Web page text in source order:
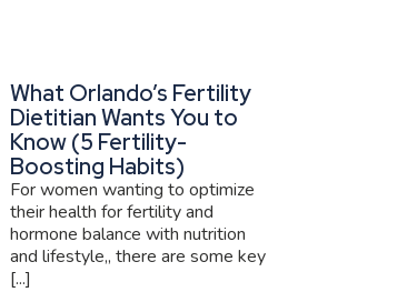
What Orlando’s Fertility
Dietitian Wants You to
Know (5 Fertility-
Boosting Habits)
For women wanting to optimize
their health for fertility and
hormone balance with nutrition
and lifestyle,, there are some key
[...]